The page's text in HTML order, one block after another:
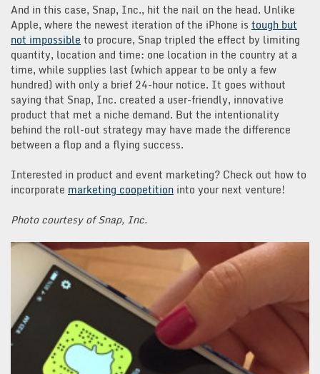
And in this case, Snap, Inc., hit the nail on the head. Unlike
Apple, where the newest iteration of the iPhone is tough but
not impossible to procure, Snap tripled the effect by limiting
quantity, location and time: one location in the country at a
time, while supplies last (which appear to be only a few
hundred) with only a brief 24-hour notice. It goes without
saying that Snap, Inc. created a user-friendly, innovative
product that met a niche demand. But the intentionality
behind the roll-out strategy may have made the difference
between a flop and a flying success.
Interested in product and event marketing? Check out how to
incorporate marketing coopetition into your next venture!
Photo courtesy of Snap, Inc.